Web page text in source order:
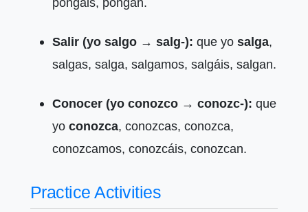
Salir (yo salgo → salg-): que yo salga,
salgas, salga, salgamos, salgáis, salgan.
Conocer (yo conozco → conozc-): que
yo conozca, conozcas, conozca,
conozcamos, conozcáis, conozcan.
Practice Activities